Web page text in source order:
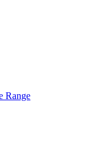
Range